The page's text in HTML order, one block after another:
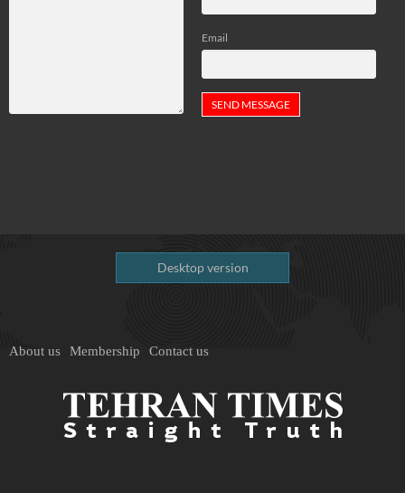
Email
Desktop version
About us Membership Contact us